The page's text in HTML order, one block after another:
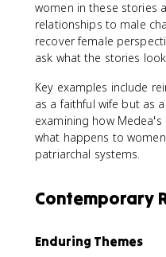
women in these stories
relationships to male
recover female
ask what the stories
Key examples include
as a faithful wife but as
examining how
what happens to
patriarchal systems.
Contemporary
Enduring Themes